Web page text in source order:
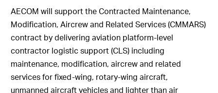
AECOM will support the Contracted Maintenance,
Modification, Aircrew and Related Services (CMMARS)
contract by delivering aviation platform-level
contractor logistic support (CLS) including
maintenance, modification, aircrew and related
services for fixed-wing, rotary-wing aircraft,
unmanned aircraft vehicles and lighter than air